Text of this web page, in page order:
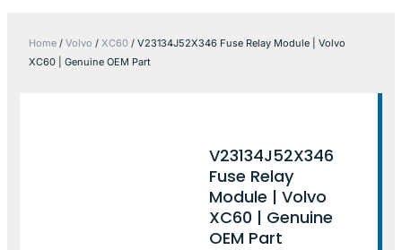
Home / Volvo / XC60 / V23134J52X346 Fuse Relay Module | Volvo
XC60 | Genuine OEM Part
V23134J52X346
Fuse Relay
Module | Volvo
XC60 | Genuine
OEM Part